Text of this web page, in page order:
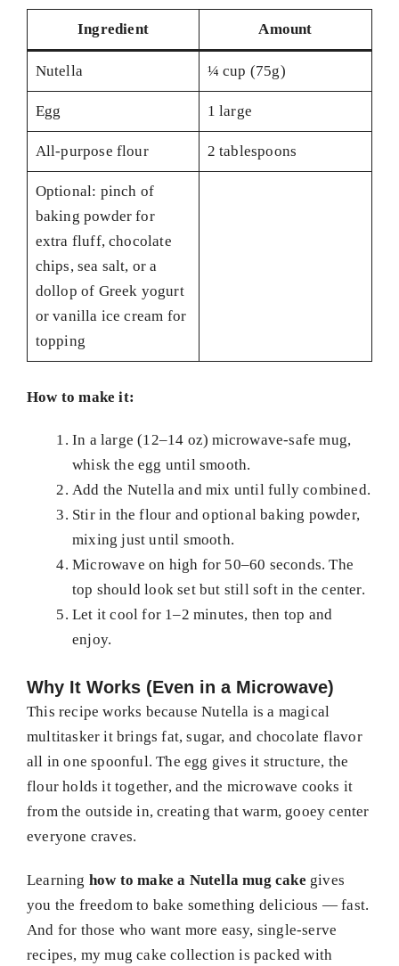
Ingredient Amount
Nutella ¼ cup (75g)
Egg 1 large
All-purpose flour 2 tablespoons
Optional: pinch of
baking powder for
extra fluff, chocolate
chips, sea salt, or a
dollop of Greek yogurt
or vanilla ice cream for
topping
How to make it:
In a large (12–14 oz) microwave-safe mug,
whisk the egg until smooth.
Add the Nutella and mix until fully combined.
Stir in the flour and optional baking powder,
mixing just until smooth.
Microwave on high for 50–60 seconds. The
top should look set but still soft in the center.
Let it cool for 1–2 minutes, then top and
enjoy.
Why It Works (Even in a Microwave)
This recipe works because Nutella is a magical
multitasker it brings fat, sugar, and chocolate flavor
all in one spoonful. The egg gives it structure, the
flour holds it together, and the microwave cooks it
from the outside in, creating that warm, gooey center
everyone craves.
Learning how to make a Nutella mug cake gives
you the freedom to bake something delicious — fast.
And for those who want more easy, single-serve
recipes, my mug cake collection is packed with